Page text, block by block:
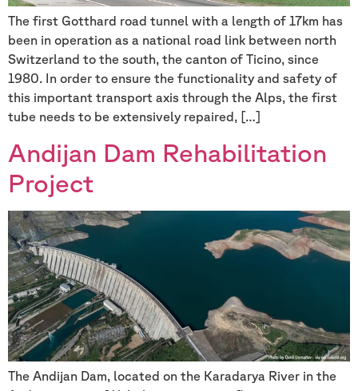
The first Gotthard road tunnel with a length of 17km has
been in operation as a national road link between north
Switzerland to the south, the canton of Ticino, since
1980. In order to ensure the functionality and safety of
this important transport axis through the Alps, the first
tube needs to be extensively repaired, […]
Andijan Dam Rehabilitation
Project
The Andijan Dam, located on the Karadarya River in the